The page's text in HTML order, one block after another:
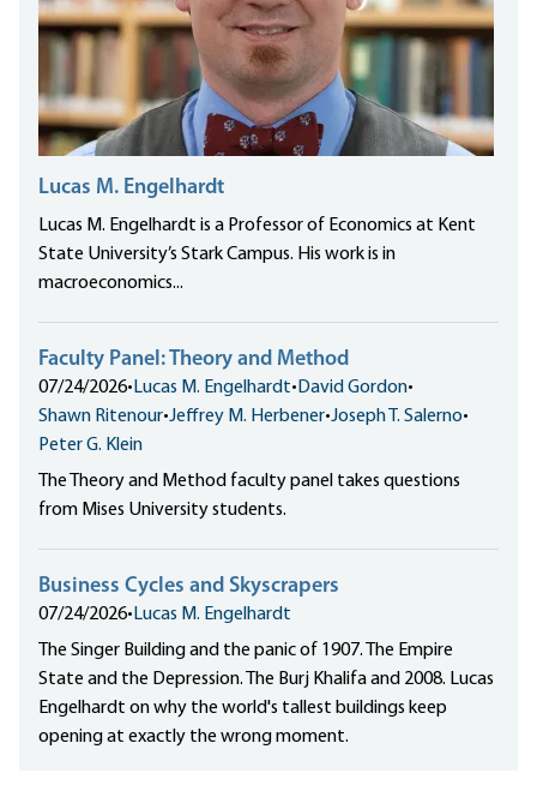
Lucas M. Engelhardt
Lucas M. Engelhardt is a Professor of Economics at Kent
State University’s Stark Campus. His work is in
macroeconomics...
Faculty Panel: Theory and Method
07/24/2026• Lucas M. Engelhardt• David Gordon•
Shawn Ritenour•Jeffrey M. Herbener•Joseph T. Salerno•
Peter G. Klein
The Theory and Method faculty panel takes questions
from Mises University students.
Business Cycles and Skyscrapers
07/24/2026• Lucas M. Engelhardt
The Singer Building and the panic of 1907. The Empire
State and the Depression. The Burj Khalifa and 2008. Lucas
Engelhardt on why the world's tallest buildings keep
opening at exactly the wrong moment.